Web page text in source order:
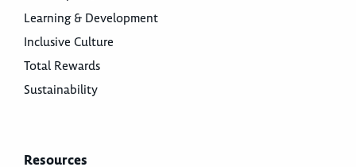
Learning & Development
Inclusive Culture
Total Rewards
Sustainability
Resources